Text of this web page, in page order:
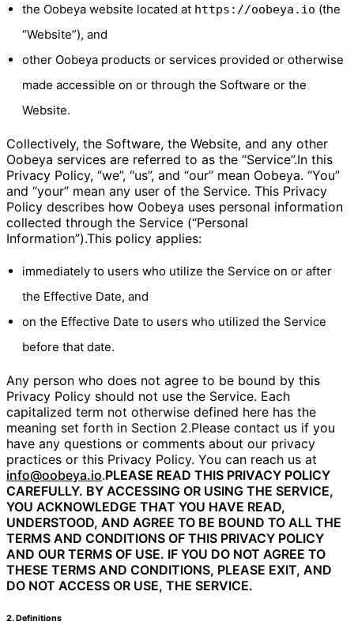
the Oobeya website located at https://oobeya.io (the
“Website”), and
other Oobeya products or services provided or otherwise
made accessible on or through the Software or the
Website.
Collectively, the Software, the Website, and any other
Oobeya services are referred to as the “Service”.In this
Privacy Policy, “we”, “us”, and “our” mean Oobeya. “You”
and “your” mean any user of the Service. This Privacy
Policy describes how Oobeya uses personal information
collected through the Service (“Personal
Information”).This policy applies:
immediately to users who utilize the Service on or after
the Effective Date, and
on the Effective Date to users who utilized the Service
before that date.
Any person who does not agree to be bound by this
Privacy Policy should not use the Service. Each
capitalized term not otherwise defined here has the
meaning set forth in Section 2.Please contact us if you
have any questions or comments about our privacy
practices or this Privacy Policy. You can reach us at
info@oobeya.io.PLEASE READ THIS PRIVACY POLICY
CAREFULLY. BY ACCESSING OR USING THE SERVICE,
YOU ACKNOWLEDGE THAT YOU HAVE READ,
UNDERSTOOD, AND AGREE TO BE BOUND TO ALL THE
TERMS AND CONDITIONS OF THIS PRIVACY POLICY
AND OUR TERMS OF USE. IF YOU DO NOT AGREE TO
THESE TERMS AND CONDITIONS, PLEASE EXIT, AND
DO NOT ACCESS OR USE, THE SERVICE.
2. Definitions